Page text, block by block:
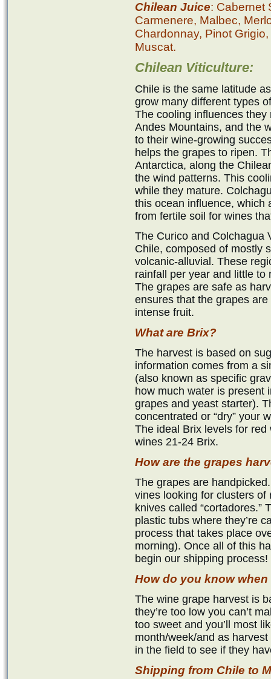
Chilean Juice: Cabernet
Carmenere, Malbec,
Chardonnay, Pinot
Muscat.
Chilean Viticulture:
Chile is the same latitude
grow many different types
The cooling influences
Andes Mountains, and the
to their wine-growing
helps the grapes to ripen.
Antarctica, along the
the wind patterns. This
while they mature.
this ocean influence, which
from fertile soil for wines
The Curico and Colchagua
Chile, composed of mostly
volcanic-alluvial. These
rainfall per year and little to
The grapes are safe as
ensures that the grapes
intense fruit.
What are Brix?
The harvest is based on
information comes from a
(also known as specific
how much water is present
grapes and yeast starter).
concentrated or “dry” your
The ideal Brix levels for
wines 21-24 Brix.
How are the grapes
The grapes are
vines looking for clusters
knives called “cortadores.”
plastic tubs where they’re
process that takes place
morning). Once all of this
begin our shipping process!
How do you know
The wine grape harvest is
they’re too low you can’t
too sweet and you’ll most
month/week/and as
in the field to see if they
Shipping from Chile to